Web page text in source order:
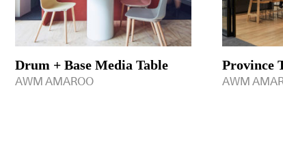
Drum + Base Media Table
AWM AMAROO
Province
AWM